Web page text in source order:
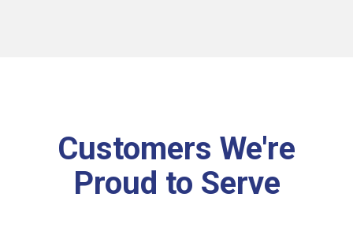
Customers We're
Proud to Serve